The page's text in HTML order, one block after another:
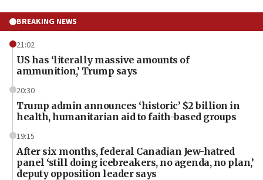
BREAKING NEWS
21:02
US has ‘literally massive amounts of
ammunition,’ Trump says
20:30
Trump admin announces ‘historic’ $2 billion in
health, humanitarian aid to faith-based groups
19:15
After six months, federal Canadian Jew-hatred
panel ‘still doing icebreakers, no agenda, no plan,’
deputy opposition leader says